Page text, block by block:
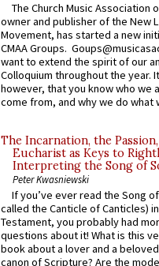
The Church Music Association
owner and publisher of the New
Movement, has started a new
CMAA Groups.
want to extend the spirit of our
Colloquium throughout the year.
however, that you know who we
come from, and why we do what
The Incarnation, the
Eucharist as Keys to
Interpreting the Song of
Peter Kwasniewski
If you’ve ever read the Song
called the Canticle of Canticles)
Testament, you probably had
questions about it! What is this
book about a lover and a
canon of Scripture? Are the